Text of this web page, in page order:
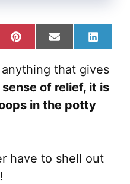
Share
on
Pinterest
Share
on
Email
Share
on
that gives
sense of relief, it is
in the potty
have to shell out